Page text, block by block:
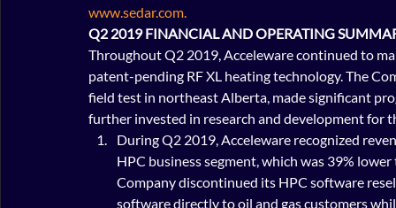
www.sedar.com.
Q2 2019 FINANCIAL AND OPERATING
Throughout Q2 2019, Acceleware continued to
patent-pending RF XL heating technology. The
field test in northeast Alberta, made significant
further invested in research and development for
During Q2 2019, Acceleware recognized
HPC business segment, which was 39%
Company discontinued its HPC software
software directly to oil and gas customers